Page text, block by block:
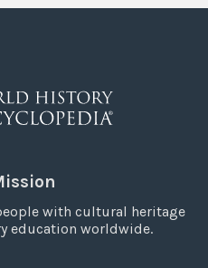
with cultural heritage
education worldwide.